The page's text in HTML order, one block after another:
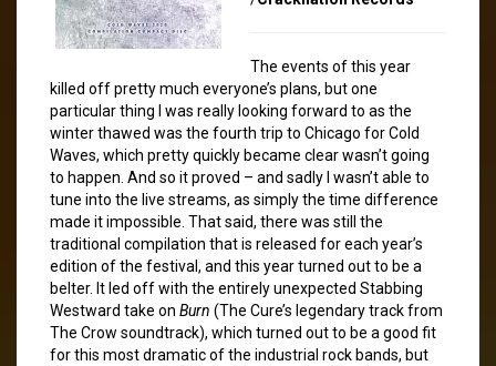
The events of this year
killed off pretty much everyone’s plans, but one
particular thing I was really looking forward to as the
winter thawed was the fourth trip to Chicago for Cold
Waves, which pretty quickly became clear wasn’t going
to happen. And so it proved – and sadly I wasn’t able to
tune into the live streams, as simply the time difference
made it impossible. That said, there was still the
traditional compilation that is released for each year’s
edition of the festival, and this year turned out to be a
belter. It led off with the entirely unexpected Stabbing
Westward take on Burn (The Cure’s legendary track from
The Crow soundtrack), which turned out to be a good fit
for this most dramatic of the industrial rock bands, but